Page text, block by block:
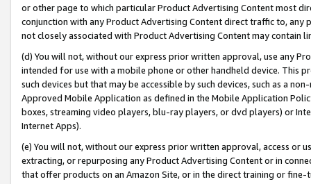
or other page to which particular Product Advertising Content most
conjunction with any Product Advertising Content direct traffic to,
not closely associated with Product Advertising Content may contain
(d) You will not, without our express prior written approval, use any
intended for use with a mobile phone or other handheld device. This
such devices but that may be accessible by such devices, such as a
Approved Mobile Application as defined in the Mobile Application
boxes, streaming video players, blu-ray players, or dvd players) or
Internet Apps).
(e) You will not, without our express prior written approval, access or
extracting, or repurposing any Product Advertising Content or in
that offer products on an Amazon Site, or in the direct training or